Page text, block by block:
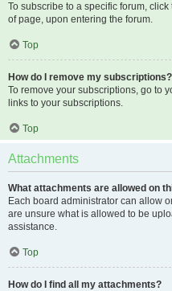
To subscribe to a specific forum,
of page, upon entering the forum.
Top
How do I remove my subscriptions?
To remove your subscriptions, go to
links to your subscriptions.
Top
Attachments
What attachments are allowed on
Each board administrator can allow
are unsure what is allowed to be
assistance.
Top
How do I find all my attachments?